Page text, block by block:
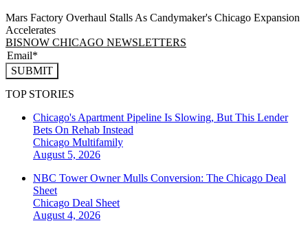
Mars Factory Overhaul Stalls As Candymaker's Chicago Expansion
Accelerates
BISNOW CHICAGO NEWSLETTERS
SUBMIT
TOP STORIES
Chicago's Apartment Pipeline Is Slowing, But This Lender
Bets On Rehab Instead
Chicago Multifamily
August 5, 2026
NBC Tower Owner Mulls Conversion: The Chicago Deal
Sheet
Chicago Deal Sheet
August 4, 2026